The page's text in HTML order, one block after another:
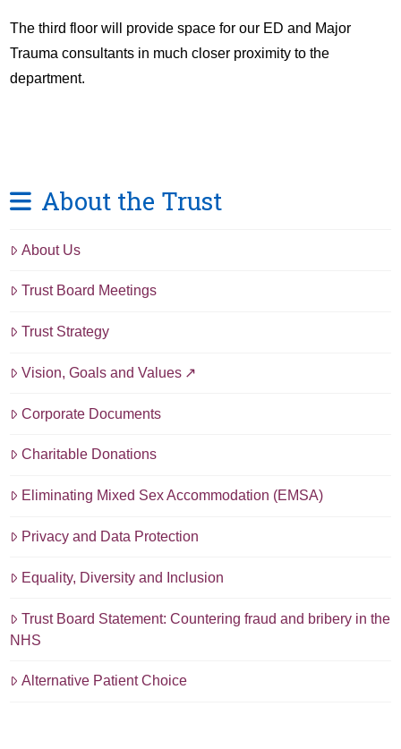
The third floor will provide space for our ED and Major
Trauma consultants in much closer proximity to the
department.
About the Trust
About Us
Trust Board Meetings
Trust Strategy
Vision, Goals and Values
Corporate Documents
Charitable Donations
Eliminating Mixed Sex Accommodation (EMSA)
Privacy and Data Protection
Equality, Diversity and Inclusion
Trust Board Statement: Countering fraud and bribery in the
NHS
Alternative Patient Choice